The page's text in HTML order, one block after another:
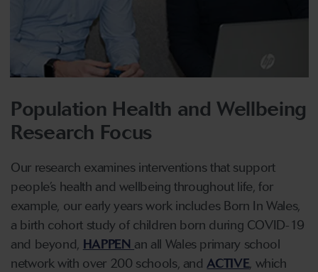
Population Health and Wellbeing
Research Focus
Our research examines interventions that support
people’s health and wellbeing throughout life, for
example, our early years work includes Born In Wales,
a birth cohort study of children born during COVID-19
and beyond, HAPPEN an all Wales primary school
network with over 200 schools, andACTIVE, which